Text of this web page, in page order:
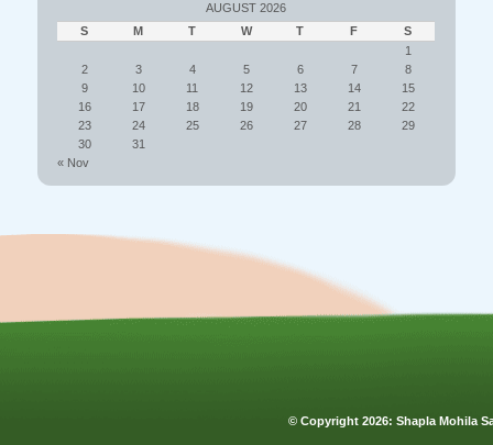
AUGUST 2026
S
M T W T F
S
1
2
3 4 5 6 7
8
9
10 11 12 13 14
15
16
17 18 19 20 21
22
23
24 25 26 27 28
29
30
31
« Nov
© Copyright 2026: Shapla Mohila